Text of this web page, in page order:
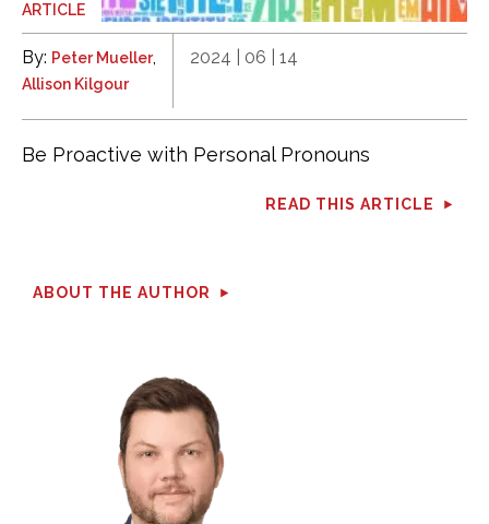
ARTICLE
By: Peter Mueller,
Allison Kilgour
2024 | 06 | 14
Be Proactive with Personal Pronouns
READ THIS ARTICLE
ABOUT THE AUTHOR